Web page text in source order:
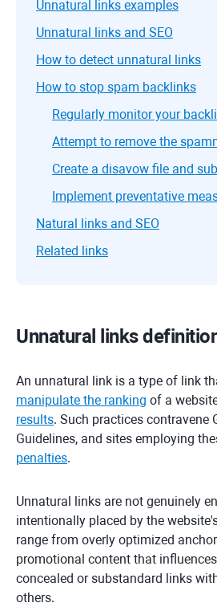
Unnatural links examples
Unnatural links and SEO
How to detect unnatural links
How to stop spam backlinks
Regularly monitor your
Attempt to remove the
Create a disavow file and
Implement preventative
Natural links and SEO
Related links
Unnatural links
An unnatural link is a type of link
manipulate the ranking of a
results. Such practices contravene
Guidelines, and sites employing
penalties.
Unnatural links are not genuinely
intentionally placed by the
range from overly optimized
promotional content that
concealed or substandard links
others.